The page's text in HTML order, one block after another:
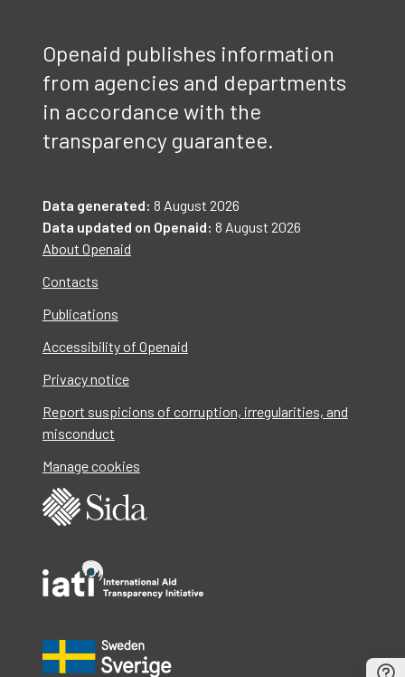
Openaid publishes information
from agencies and departments
in accordance with the
transparency guarantee.
Data generated: 8 August 2026
Data updated on Openaid: 8 August 2026
About Openaid
Contacts
Publications
Accessibility of Openaid
Privacy notice
Report suspicions of corruption, irregularities, and
misconduct
Manage cookies